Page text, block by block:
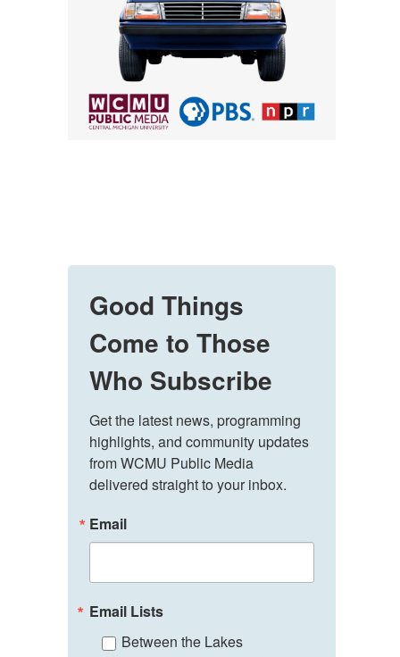
Good Things
Come to Those
Who Subscribe
Get the latest news, programming
highlights, and community updates
from WCMU Public Media
delivered straight to your inbox.
Email
Email Lists
Between the Lakes